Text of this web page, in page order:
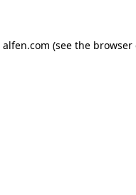
alfen.com (see the browser